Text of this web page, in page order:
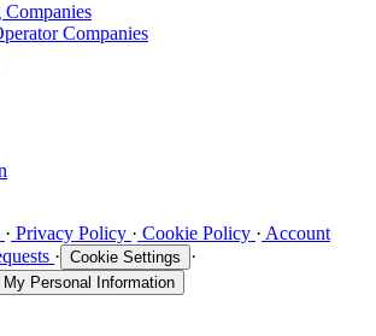
Companies
· Privacy Policy · Cookie Policy · Account
· Cookie Settings ·
Personal Information